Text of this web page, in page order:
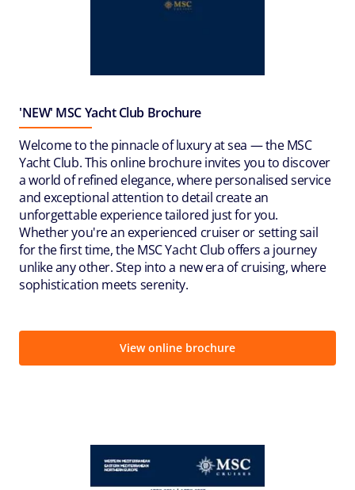
'NEW' MSC Yacht Club Brochure
Welcome to the pinnacle of luxury at sea — the MSC
Yacht Club. This online brochure invites you to discover
a world of refined elegance, where personalised service
and exceptional attention to detail create an
unforgettable experience tailored just for you.
Whether you're an experienced cruiser or setting sail
for the first time, the MSC Yacht Club offers a journey
unlike any other. Step into a new era of cruising, where
sophistication meets serenity.
View online brochure